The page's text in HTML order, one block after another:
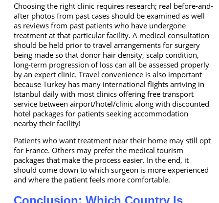
Choosing the right clinic requires research; real before-and-
after photos from past cases should be examined as well
as reviews from past patients who have undergone
treatment at that particular facility. A medical consultation
should be held prior to travel arrangements for surgery
being made so that donor hair density, scalp condition,
long-term progression of loss can all be assessed properly
by an expert clinic. Travel convenience is also important
because Turkey has many international flights arriving in
Istanbul daily with most clinics offering free transport
service between airport/hotel/clinic along with discounted
hotel packages for patients seeking accommodation
nearby their facility!
Patients who want treatment near their home may still opt
for France. Others may prefer the medical tourism
packages that make the process easier. In the end, it
should come down to which surgeon is more experienced
and where the patient feels more comfortable.